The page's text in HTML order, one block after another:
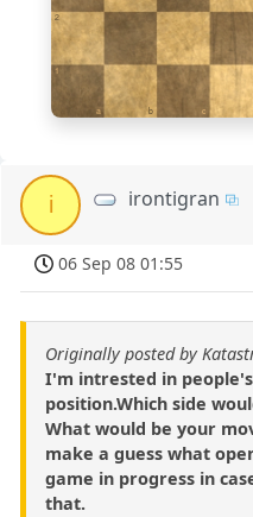
1
a b c
2
i irontigran
06 Sep 08 01:55
Originally posted by
I'm intrested in
position.Which side
What would be your
make a guess what
game in progress in
that.